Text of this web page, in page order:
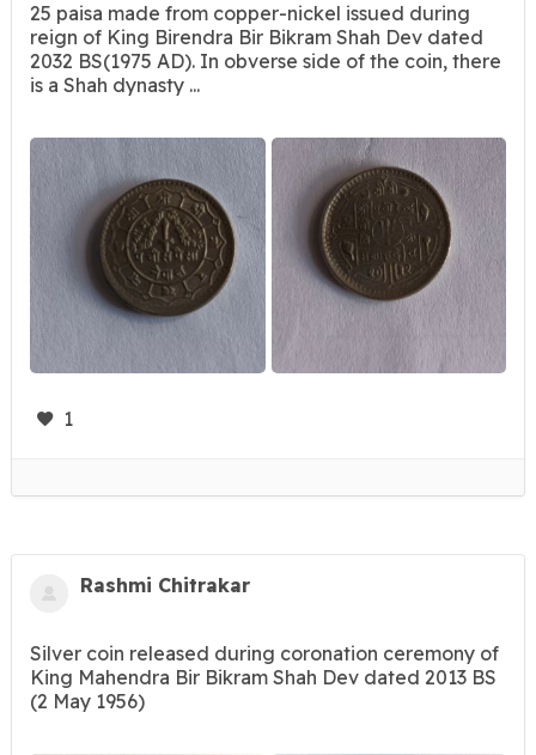
25 paisa made from copper-nickel issued during
reign of King Birendra Bir Bikram Shah Dev dated
2032 BS(1975 AD). In obverse side of the coin, there
is a Shah dynasty ...
1
Rashmi Chitrakar
Silver coin released during coronation ceremony of
King Mahendra Bir Bikram Shah Dev dated 2013 BS
(2 May 1956)